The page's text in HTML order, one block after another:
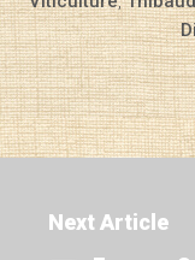
Next Article